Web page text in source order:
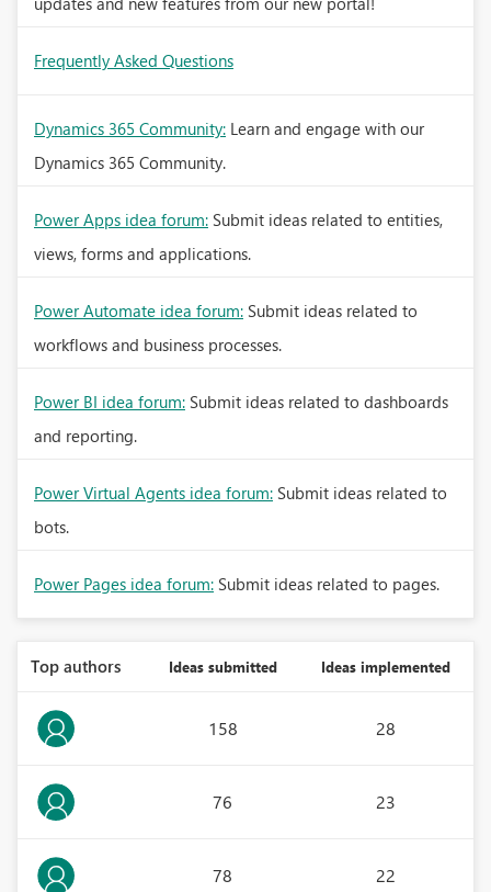
Frequently Asked Questions
Dynamics 365 Community: Learn and engage with our
Dynamics 365 Community.
Power Apps idea forum: Submit ideas related to entities,
views, forms and applications.
Power Automate idea forum: Submit ideas related to
workflows and business processes.
Power BI idea forum: Submit ideas related to dashboards
and reporting.
Power Virtual Agents idea forum: Submit ideas related to
bots.
Power Pages idea forum: Submit ideas related to pages.
Top authors Ideas submitted Ideas implemented
158 28
76 23
78 22